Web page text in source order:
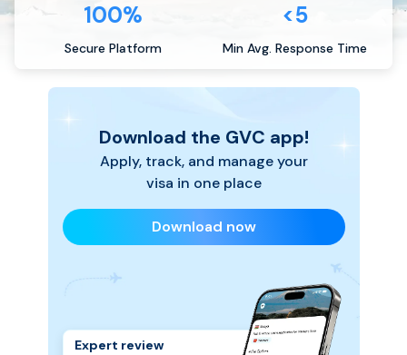
100%
Secure Platform
<5
Min Avg. Response Time
Download the GVC app!
Apply, track, and manage your
visa in one place
Download now
Expert review